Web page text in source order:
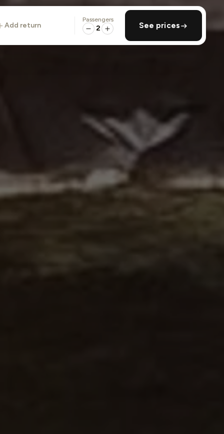
add return
Passengers
2 See prices